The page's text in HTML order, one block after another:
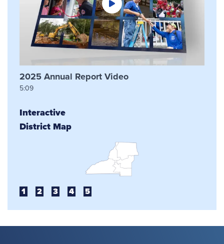
2025 Annual Report Video
5:09
Interactive
District Map
1 2 3 4 5